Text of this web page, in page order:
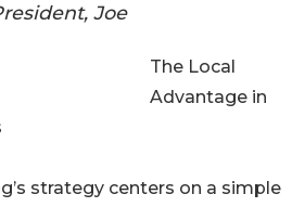
Joe
The Local
Advantage in
strategy centers on a simple